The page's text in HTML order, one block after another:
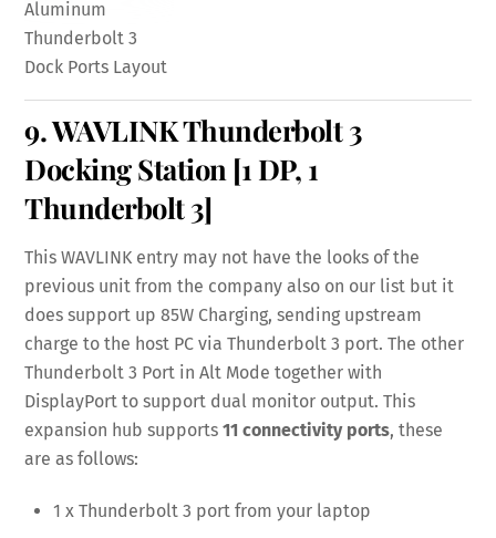
Aluminum
Thunderbolt 3
Dock Ports Layout
9.WAVLINK Thunderbolt 3
Docking Station [1 DP, 1
Thunderbolt 3]
This WAVLINK entry may not have the looks of the
previous unit from the company also on our list but it
does support up 85W Charging, sending upstream
charge to the host PC via Thunderbolt 3 port. The other
Thunderbolt 3 Port in Alt Mode together with
DisplayPort to support dual monitor output. This
expansion hub supports11 connectivity ports, these
are as follows:
1 x Thunderbolt 3 port from your laptop